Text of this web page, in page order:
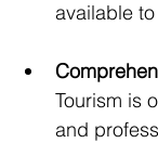
available
Tourism is
and